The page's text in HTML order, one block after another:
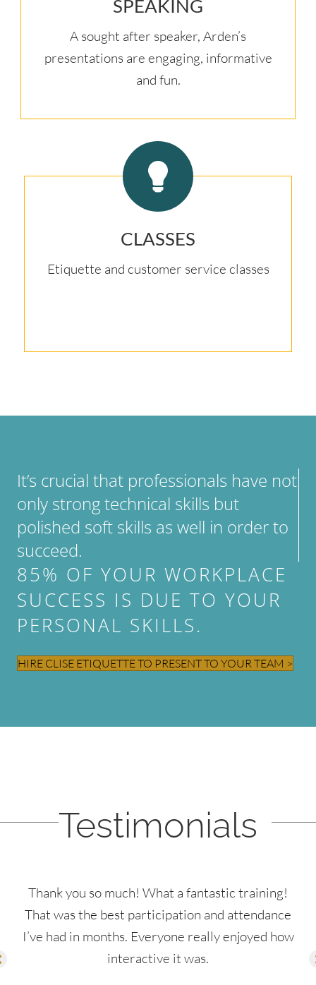
SPEAKING
A sought after speaker, Arden’s
presentations are engaging, informative
and fun.
CLASSES
Etiquette and customer service classes
It’s crucial that professionals have not
only strong technical skills but
polished soft skills as well in order to
succeed.
85% OF YOUR WORKPLACE
SUCCESS IS DUE TO YOUR
PERSONAL SKILLS.
HIRE CLISE ETIQUETTE TO PRESENT TO YOUR TEAM >
Testimonials
Thank you so much! What a fantastic training!
That was the best participation and attendance
I’ve had in months. Everyone really enjoyed how
interactive it was.